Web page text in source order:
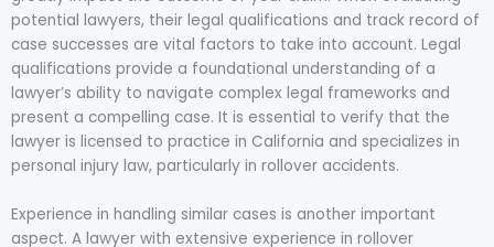
potential lawyers, their legal qualifications and track record of
case successes are vital factors to take into account. Legal
qualifications provide a foundational understanding of a
lawyer’s ability to navigate complex legal frameworks and
present a compelling case. It is essential to verify that the
lawyer is licensed to practice in California and specializes in
personal injury law, particularly in rollover accidents.
Experience in handling similar cases is another important
aspect. A lawyer with extensive experience in rollover